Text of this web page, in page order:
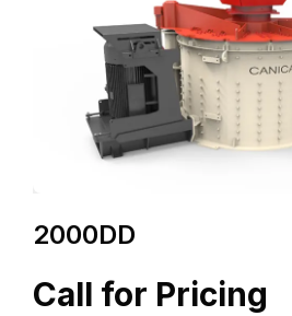
2000DD
Call for Pricing